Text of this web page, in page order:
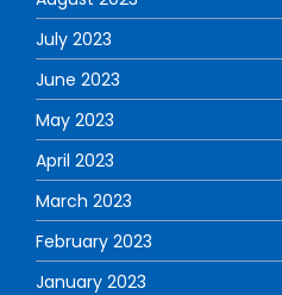
July 2023
June 2023
May 2023
April 2023
March 2023
February 2023
January 2023